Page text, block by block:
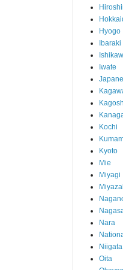
Hyogo
Ibaraki
Iwate
Kochi
Kyoto
Mie
Miyagi
Nara
Niigata
Oita